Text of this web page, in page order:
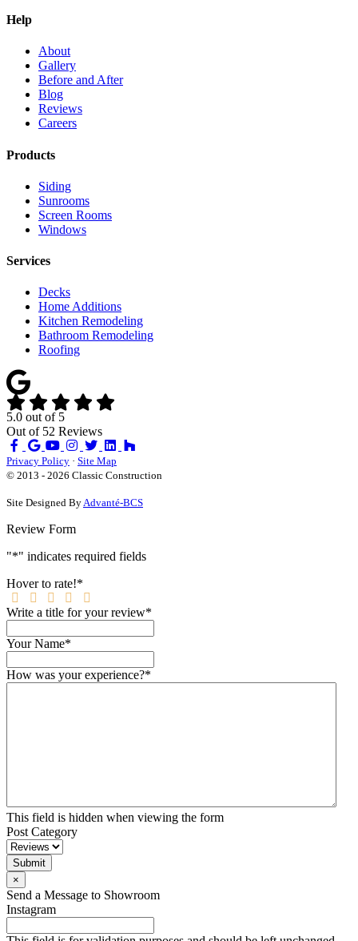
Help
About
Gallery
Before and After
Blog
Reviews
Careers
Products
Siding
Sunrooms
Screen Rooms
Windows
Services
Decks
Home Additions
Kitchen Remodeling
Bathroom Remodeling
Roofing
5.0 out of 5
Out of 52 Reviews
Like
us
on
Review
us
on
Subscribe
on
YouTube
Follow
on
Privacy Policy · Site Map
© 2013 - 2026 Classic Construction
Site Designed ByAdvanté-BCS
Review Form
"*" indicates required fields
Hover to rate!*
Write a title for your review*
Your Name*
How was your experience?*
This field is hidden when viewing the form
Post Category
Submit
×
Send a Message to Showroom
Instagram